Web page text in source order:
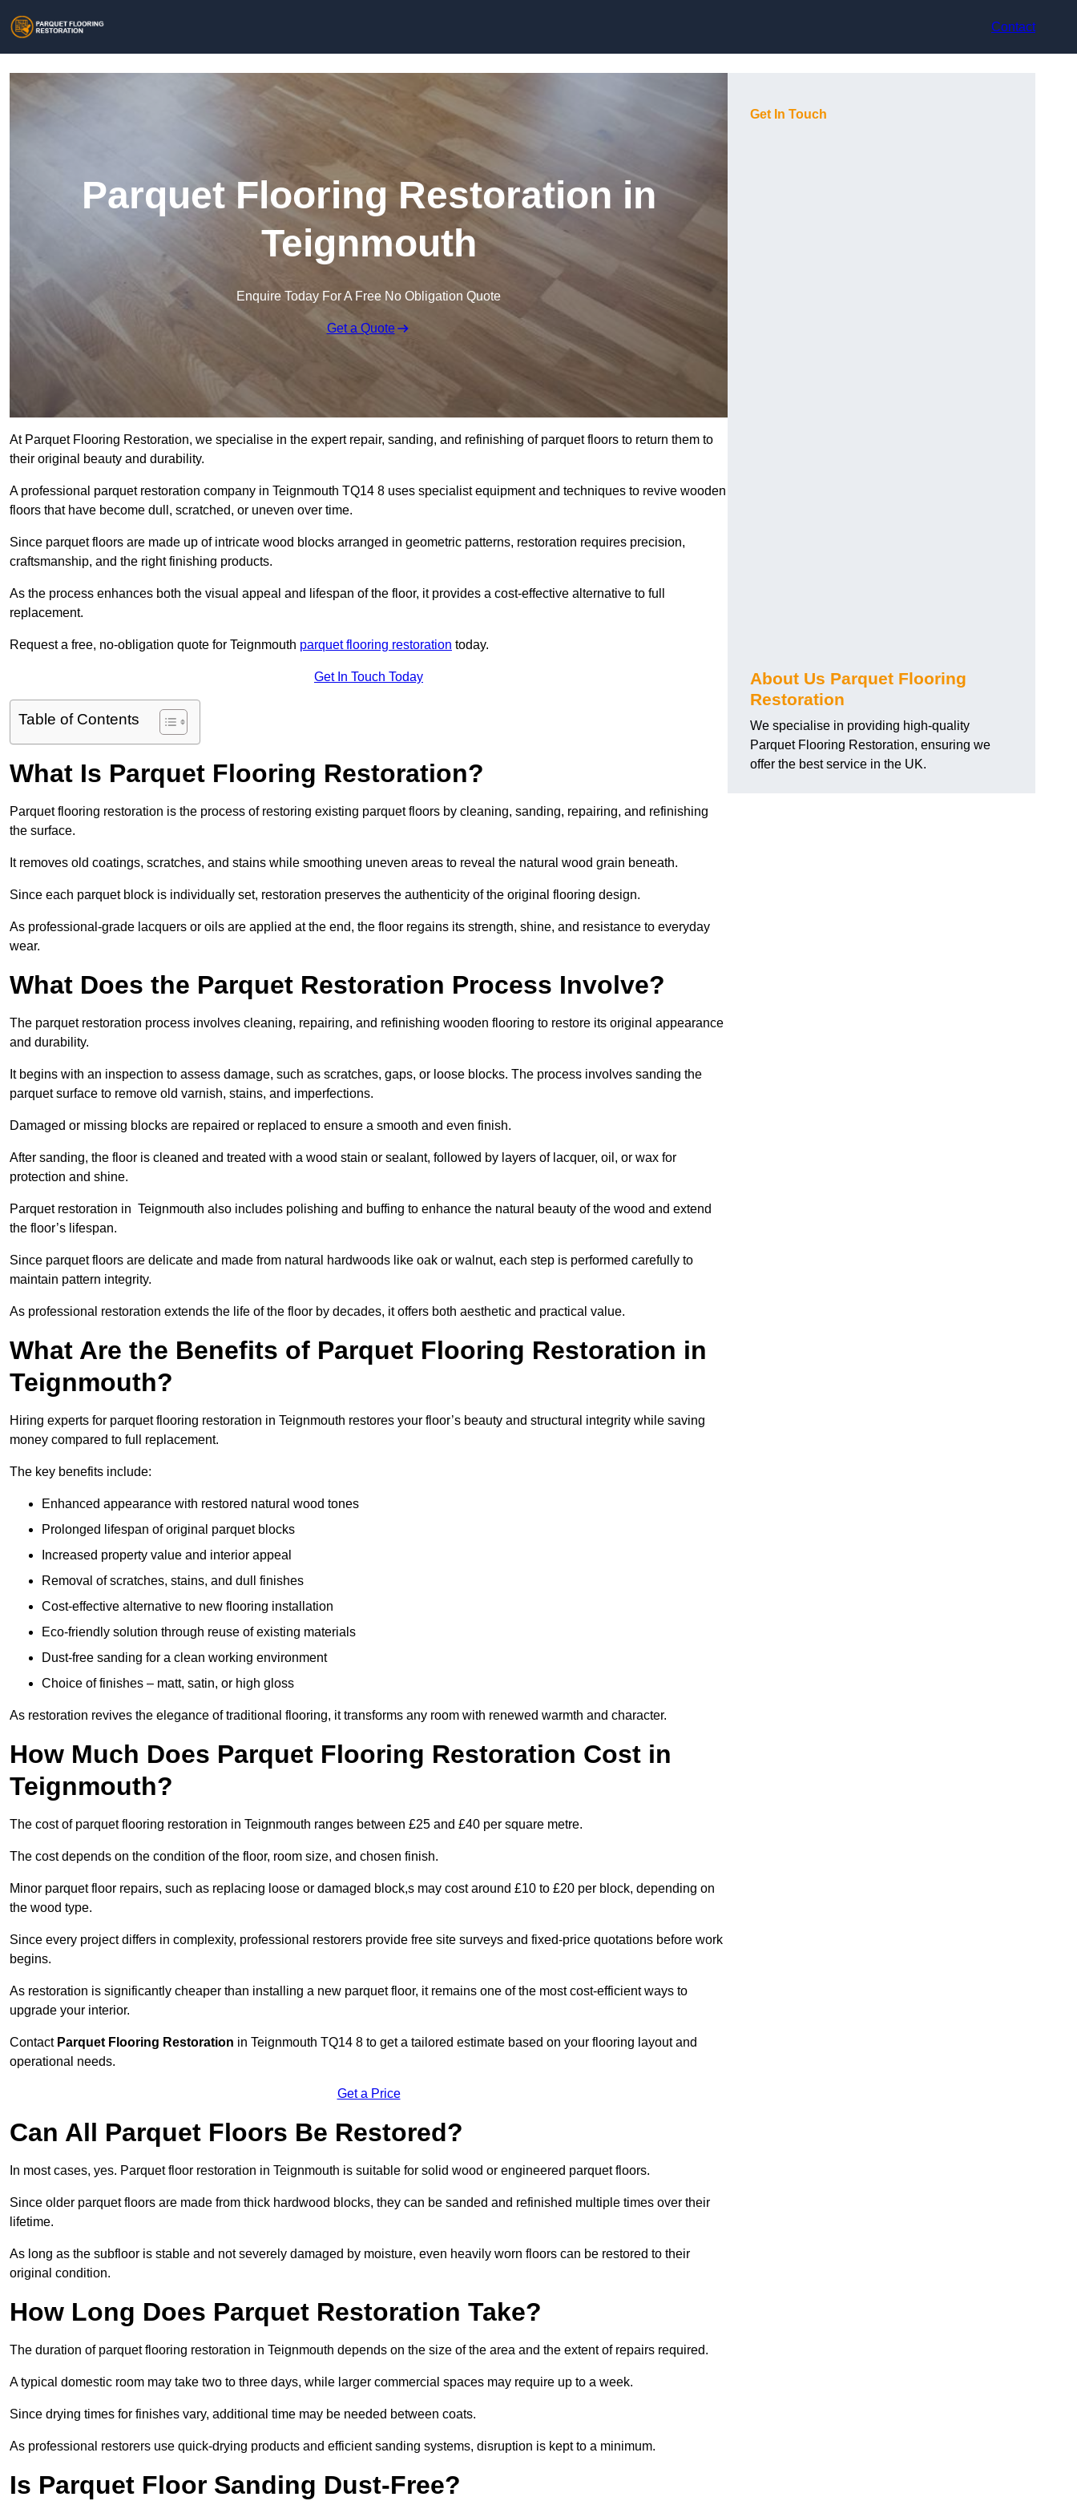
Contact
Parquet Flooring Restoration in
Teignmouth
Enquire Today For A Free No Obligation Quote
Get a Quote
At Parquet Flooring Restoration, we specialise in the expert repair, sanding, and refinishing of parquet floors to return them to
their original beauty and durability.
A professional parquet restoration company in Teignmouth TQ14 8 uses specialist equipment and techniques to revive wooden
floors that have become dull, scratched, or uneven over time.
Since parquet floors are made up of intricate wood blocks arranged in geometric patterns, restoration requires precision,
craftsmanship, and the right finishing products.
As the process enhances both the visual appeal and lifespan of the floor, it provides a cost-effective alternative to full
replacement.
Request a free, no-obligation quote for Teignmouth parquet flooring restoration today.
Get In Touch Today
Table of Contents
What Is Parquet Flooring Restoration?
Parquet flooring restoration is the process of restoring existing parquet floors by cleaning, sanding, repairing, and refinishing
the surface.
It removes old coatings, scratches, and stains while smoothing uneven areas to reveal the natural wood grain beneath.
Since each parquet block is individually set, restoration preserves the authenticity of the original flooring design.
As professional-grade lacquers or oils are applied at the end, the floor regains its strength, shine, and resistance to everyday
wear.
What Does the Parquet Restoration Process Involve?
The parquet restoration process involves cleaning, repairing, and refinishing wooden flooring to restore its original appearance
and durability.
It begins with an inspection to assess damage, such as scratches, gaps, or loose blocks. The process involves sanding the
parquet surface to remove old varnish, stains, and imperfections.
Damaged or missing blocks are repaired or replaced to ensure a smooth and even finish.
After sanding, the floor is cleaned and treated with a wood stain or sealant, followed by layers of lacquer, oil, or wax for
protection and shine.
Parquet restoration in Teignmouth also includes polishing and buffing to enhance the natural beauty of the wood and extend
the floor’s lifespan.
Since parquet floors are delicate and made from natural hardwoods like oak or walnut, each step is performed carefully to
maintain pattern integrity.
As professional restoration extends the life of the floor by decades, it offers both aesthetic and practical value.
What Are the Benefits of Parquet Flooring Restoration in
Teignmouth?
Hiring experts for parquet flooring restoration in Teignmouth restores your floor’s beauty and structural integrity while saving
money compared to full replacement.
The key benefits include:
Enhanced appearance with restored natural wood tones
Prolonged lifespan of original parquet blocks
Increased property value and interior appeal
Removal of scratches, stains, and dull finishes
Cost-effective alternative to new flooring installation
Eco-friendly solution through reuse of existing materials
Dust-free sanding for a clean working environment
Choice of finishes – matt, satin, or high gloss
As restoration revives the elegance of traditional flooring, it transforms any room with renewed warmth and character.
How Much Does Parquet Flooring Restoration Cost in
Teignmouth?
The cost of parquet flooring restoration in Teignmouth ranges between £25 and £40 per square metre.
The cost depends on the condition of the floor, room size, and chosen finish.
Minor parquet floor repairs, such as replacing loose or damaged block,s may cost around £10 to £20 per block, depending on
the wood type.
Since every project differs in complexity, professional restorers provide free site surveys and fixed-price quotations before work
begins.
As restoration is significantly cheaper than installing a new parquet floor, it remains one of the most cost-efficient ways to
upgrade your interior.
Contact Parquet Flooring Restoration in Teignmouth TQ14 8 to get a tailored estimate based on your flooring layout and
operational needs.
Get a Price
Can All Parquet Floors Be Restored?
In most cases, yes. Parquet floor restoration in Teignmouth is suitable for solid wood or engineered parquet floors.
Since older parquet floors are made from thick hardwood blocks, they can be sanded and refinished multiple times over their
lifetime.
As long as the subfloor is stable and not severely damaged by moisture, even heavily worn floors can be restored to their
original condition.
How Long Does Parquet Restoration Take?
The duration of parquet flooring restoration in Teignmouth depends on the size of the area and the extent of repairs required.
A typical domestic room may take two to three days, while larger commercial spaces may require up to a week.
Since drying times for finishes vary, additional time may be needed between coats.
As professional restorers use quick-drying products and efficient sanding systems, disruption is kept to a minimum.
Is Parquet Floor Sanding Dust-Free?
Get In Touch
About Us Parquet Flooring
Restoration
We specialise in providing high-quality
Parquet Flooring Restoration, ensuring we
offer the best service in the UK.